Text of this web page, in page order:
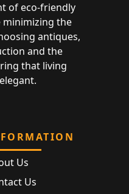
of eco-friendly
minimizing the
antiques,
and the
that living
Us
Us